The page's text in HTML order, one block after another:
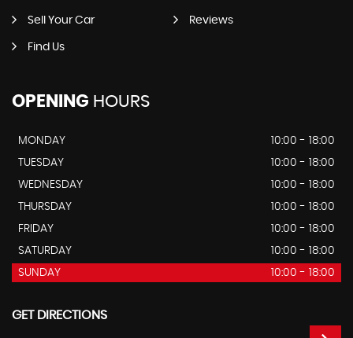
Sell Your Car Reviews
Find Us
OPENING HOURS
MONDAY
10:00 - 18:00
TUESDAY
10:00 - 18:00
WEDNESDAY
10:00 - 18:00
THURSDAY
10:00 - 18:00
FRIDAY
10:00 - 18:00
SATURDAY
10:00 - 18:00
SUNDAY
10:00 - 18:00
GET DIRECTIONS